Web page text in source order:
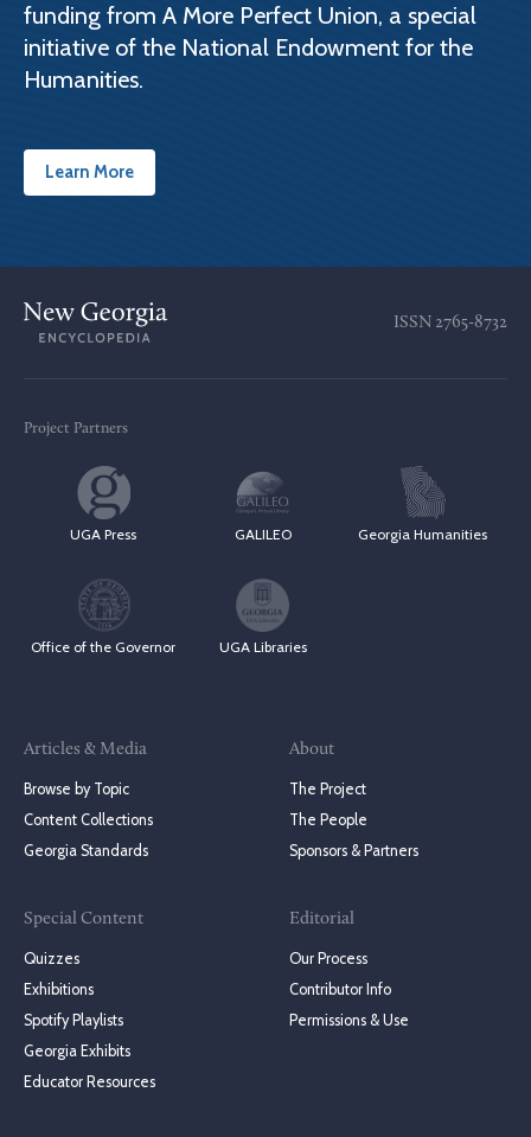
funding from A More Perfect Union, a special
initiative of the National Endowment for the
Humanities.
Learn More
ISSN 2765-8732
Project Partners
UGA Press GALILEO Georgia Humanities
Office of the Governor UGA Libraries
Articles & Media
Browse by Topic
Content Collections
Georgia Standards
Special Content
Quizzes
Exhibitions
Spotify Playlists
Georgia Exhibits
Educator Resources
About
The Project
The People
Sponsors & Partners
Editorial
Our Process
Contributor Info
Permissions & Use